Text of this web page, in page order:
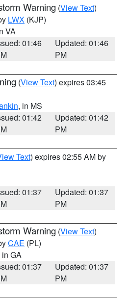
Warning (View Text)
LWX (KJP)
VA
01:46
Updated: 01:46
PM
(View Text) expires 03:45
, in MS
01:42
Updated: 01:42
PM
Text) expires 02:55 AM by
01:37
Updated: 01:37
PM
Warning (View Text)
CAE (PL)
in GA
01:37
Updated: 01:37
PM